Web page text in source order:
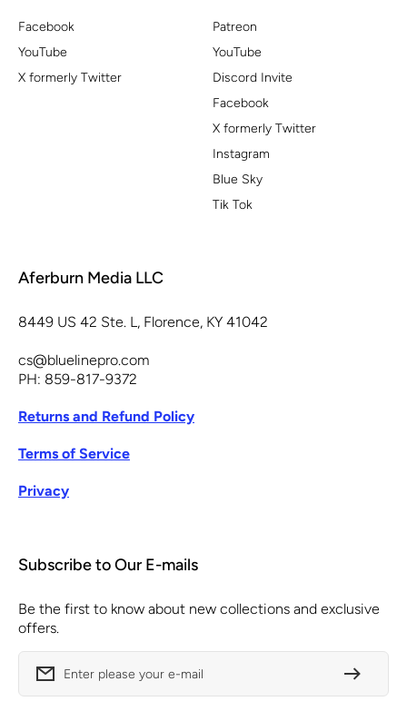
Facebook
YouTube
X formerly Twitter
Patreon
YouTube
Discord Invite
Facebook
X formerly Twitter
Instagram
Blue Sky
Tik Tok
Aferburn Media LLC
8449 US 42 Ste. L, Florence, KY 41042
cs@bluelinepro.com
PH: 859-817-9372
Returns and Refund Policy
Terms of Service
Privacy
Subscribe to Our E-mails
Be the first to know about new collections and exclusive
offers.
Enter please your e-mail